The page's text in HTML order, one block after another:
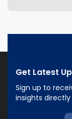
Get Latest
Sign up to
insights